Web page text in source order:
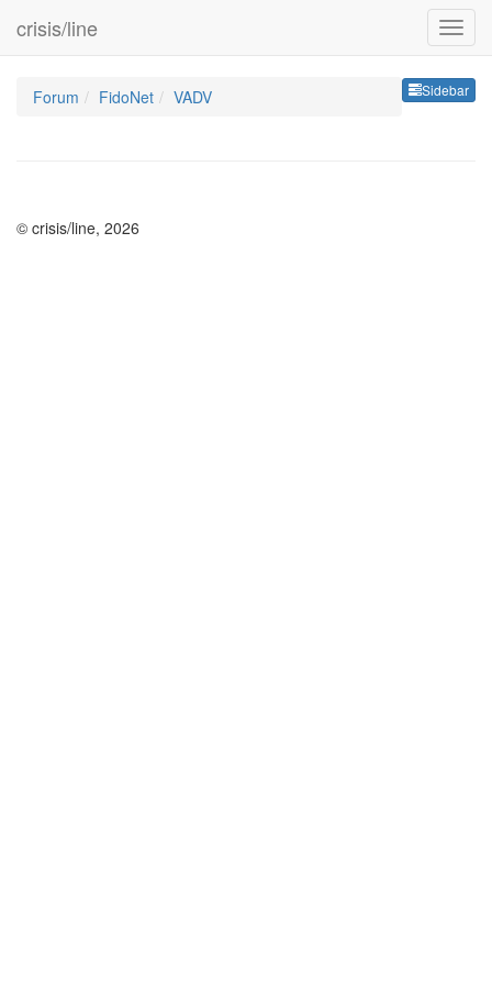
crisis/line
Sidebar
Forum FidoNet VADV
© crisis/line, 2026